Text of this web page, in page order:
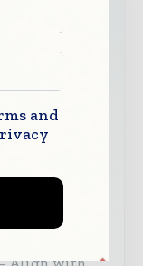
— from
and
editorial,
solutions
and
and